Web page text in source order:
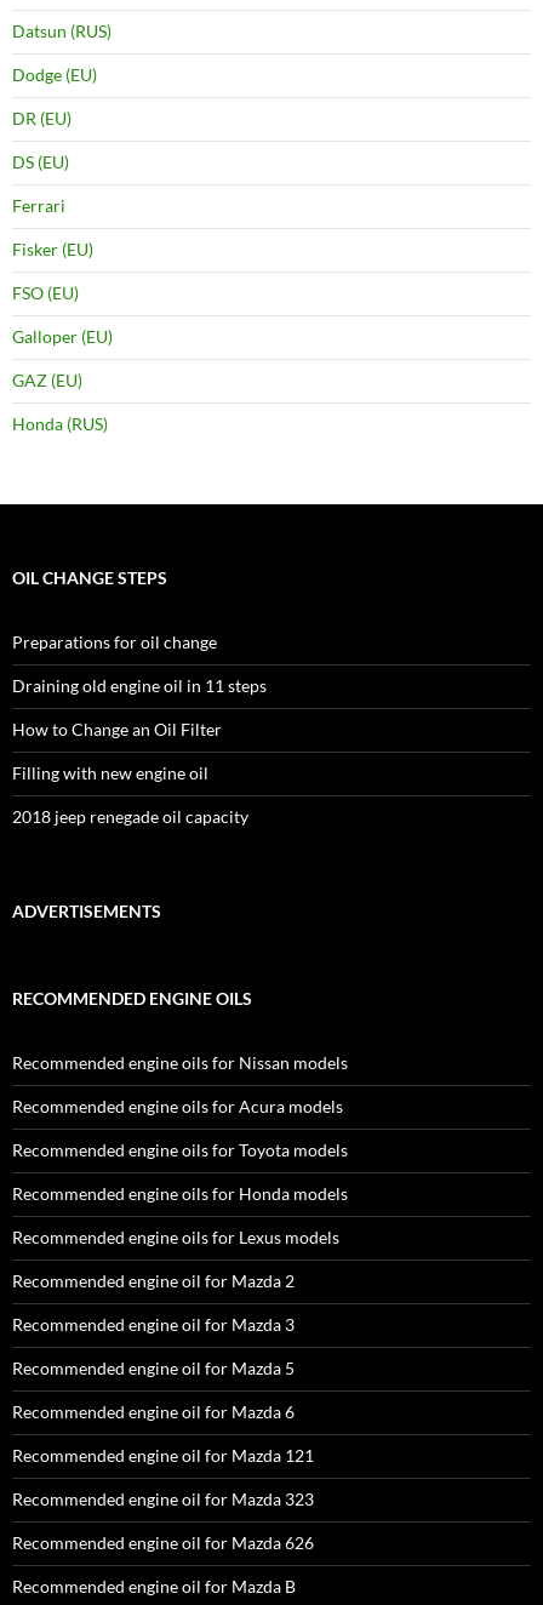
Datsun (RUS)
Dodge (EU)
DR (EU)
DS (EU)
Ferrari
Fisker (EU)
FSO (EU)
Galloper (EU)
GAZ (EU)
Honda (RUS)
OIL CHANGE STEPS
Preparations for oil change
Draining old engine oil in 11 steps
How to Change an Oil Filter
Filling with new engine oil
2018 jeep renegade oil capacity
ADVERTISEMENTS
RECOMMENDED ENGINE OILS
Recommended engine oils for Nissan models
Recommended engine oils for Acura models
Recommended engine oils for Toyota models
Recommended engine oils for Honda models
Recommended engine oils for Lexus models
Recommended engine oil for Mazda 2
Recommended engine oil for Mazda 3
Recommended engine oil for Mazda 5
Recommended engine oil for Mazda 6
Recommended engine oil for Mazda 121
Recommended engine oil for Mazda 323
Recommended engine oil for Mazda 626
Recommended engine oil for Mazda B